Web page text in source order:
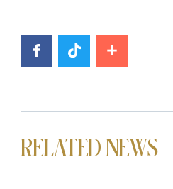
RELATED NEWS